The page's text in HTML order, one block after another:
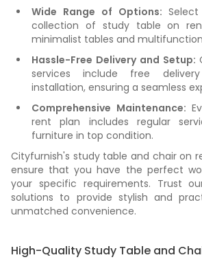
Wide Range of Options:
collection of study table on
minimalist tables and
Hassle-Free Delivery and Setup:
services include free
installation, ensuring a seamless
Comprehensive Maintenance:
rent plan includes regular
furniture in top condition.
Cityfurnish's study table and chair on
ensure that you have the perfect
your specific requirements. Trust
solutions to provide stylish and
unmatched convenience.
High-Quality Study Table and